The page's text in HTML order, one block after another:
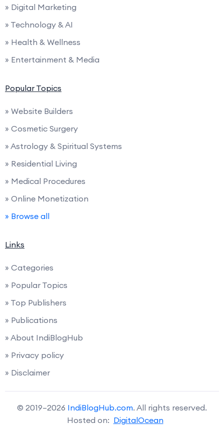
» Digital Marketing
» Technology & AI
» Health & Wellness
» Entertainment & Media
Popular Topics
» Website Builders
» Cosmetic Surgery
» Astrology & Spiritual Systems
» Residential Living
» Medical Procedures
» Online Monetization
» Browse all
Links
» Categories
» Popular Topics
» Top Publishers
» Publications
» About IndiBlogHub
» Privacy policy
» Disclaimer
© 2019–2026 IndiBlogHub.com. All rights reserved.
Hosted on: DigitalOcean